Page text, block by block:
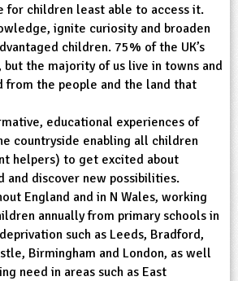
Education
for children least able to access it.
ignite curiosity and broaden
children. 75% of the UK’s
but the majority of us live in towns and
from the people and the land that
educational experiences of
countryside enabling all children
helpers) to get excited about
and discover new possibilities.
England and in N Wales, working
annually from primary schools in
such as Leeds, Bradford,
Birmingham and London, as well
need in areas such as East